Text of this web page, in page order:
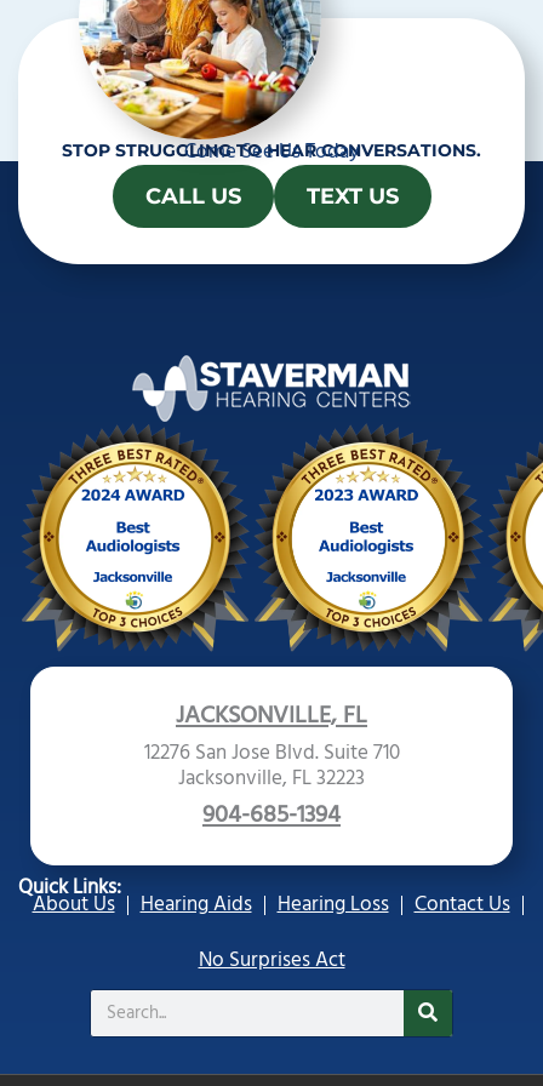
STOP STRUGGLING TO HEAR CONVERSATIONS.
Come See Us Today
CALL US TEXT US
JACKSONVILLE, FL
12276 San Jose Blvd. Suite 710
Jacksonville, FL 32223
904-685-1394
Quick Links:
About Us Hearing Aids Hearing Loss
Contact Us
No Surprises Act
Search